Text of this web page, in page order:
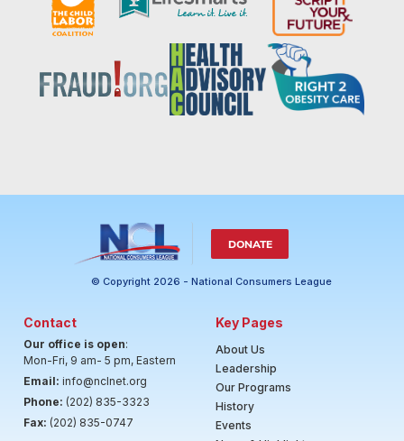
DONATE
© Copyright 2026 - National Consumers League
Contact
Our office is open:
Mon-Fri, 9 am- 5 pm, Eastern
Email: info@nclnet.org
Phone: (202) 835-3323
Fax: (202) 835-0747
Key Pages
About Us
Leadership
Our Programs
History
Events